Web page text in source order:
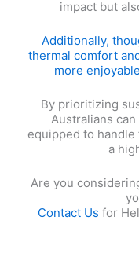
impact but
Additionally,
thermal comfort
more
By prioritizing
Australians
equipped to
a
Are you
Contact Us for